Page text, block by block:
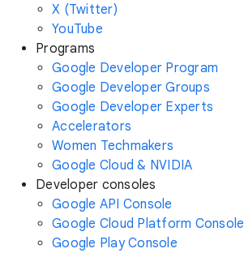
X (Twitter)
YouTube
Programs
Google Developer Program
Google Developer Groups
Google Developer Experts
Accelerators
Women Techmakers
Google Cloud & NVIDIA
Developer consoles
Google API Console
Google Cloud Platform Console
Google Play Console